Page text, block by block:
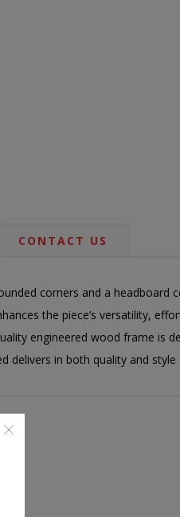
CONTACT US
corners and a headboard
the piece’s versatility,
engineered wood frame is
delivers in both quality and style